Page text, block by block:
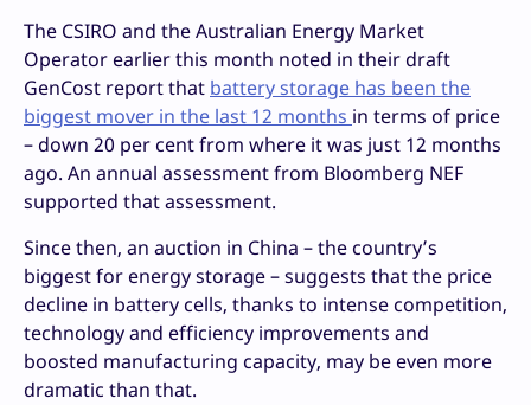
The CSIRO and the Australian Energy Market
Operator earlier this month noted in their draft
GenCost report that battery storage has been the
biggest mover in the last 12 months in terms of price
– down 20 per cent from where it was just 12 months
ago. An annual assessment from Bloomberg NEF
supported that assessment.
Since then, an auction in China – the country’s
biggest for energy storage – suggests that the price
decline in battery cells, thanks to intense competition,
technology and efficiency improvements and
boosted manufacturing capacity, may be even more
dramatic than that.